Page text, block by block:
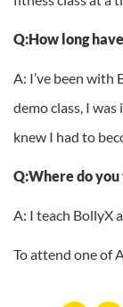
Q:How long
A: I’ve been
demo class, I
knew I had to
Q:Where do
A: I teach BollyX
To attend one of